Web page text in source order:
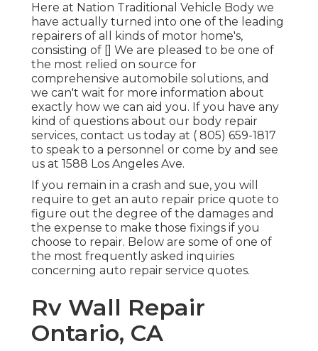
Here at Nation Traditional Vehicle Body we
have actually turned into one of the leading
repairers of all kinds of motor home's,
consisting of [] We are pleased to be one of
the most relied on source for
comprehensive automobile solutions, and
we can't wait for more information about
exactly how we can aid you. If you have any
kind of questions about our body repair
services, contact us today at ( 805) 659-1817
to speak to a personnel or come by and see
us at 1588 Los Angeles Ave.
If you remain in a crash and sue, you will
require to get an auto repair price quote to
figure out the degree of the damages and
the expense to make those fixings if you
choose to repair. Below are some of one of
the most frequently asked inquiries
concerning auto repair service quotes.
Rv Wall Repair
Ontario, CA